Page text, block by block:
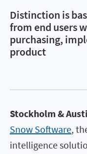
Distinction is
from end users
purchasing,
product
Stockholm &
Snow Software,
intelligence